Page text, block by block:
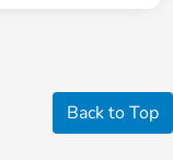
Back to Top